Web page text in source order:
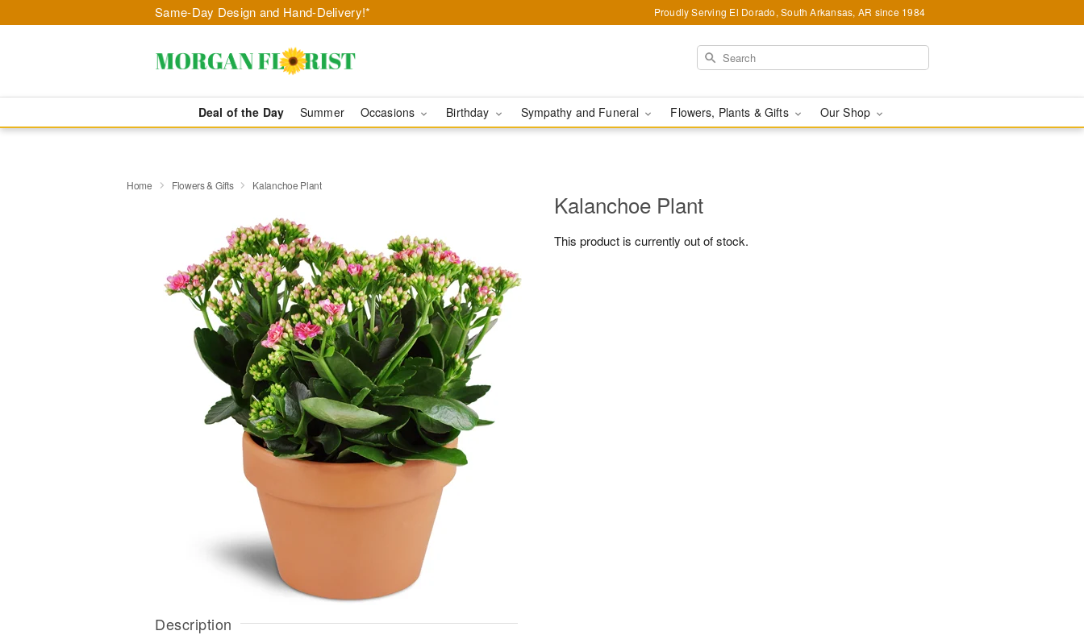
Same-Day Design and Hand-Delivery!* Proudly Serving El Dorado, South Arkansas, AR since 1984
Deal of the Day Summer Occasions Birthday Sympathy and Funeral Flowers, Plants & Gifts Our Shop
Home Flowers & Gifts Kalanchoe Plant
Description
Kalanchoe Plant
This product is currently out of stock.